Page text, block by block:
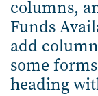
columns,
Funds
add
some
heading